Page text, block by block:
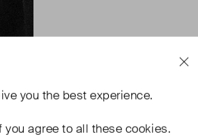
you the best experience.
you agree to all these cookies.